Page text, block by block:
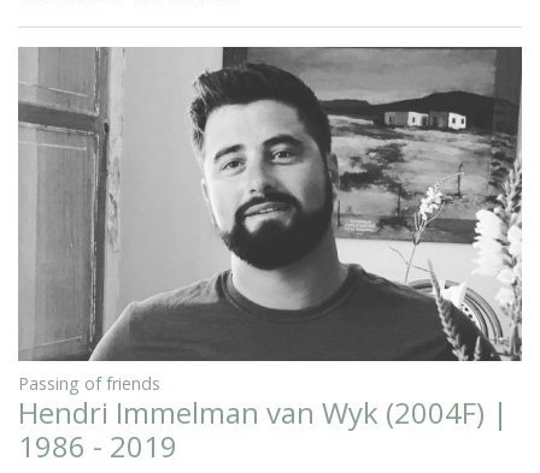
Passing of friends
Hendri Immelman van Wyk (2004F) |
1986 - 2019